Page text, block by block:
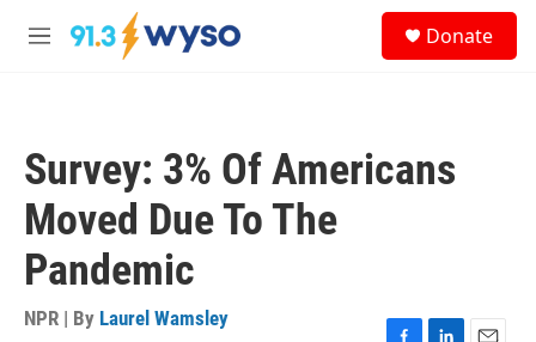
Skip to main content
M
Donate
Survey: 3% Of Americans
Moved Due To The
Pandemic
NPR | By Laurel Wamsley